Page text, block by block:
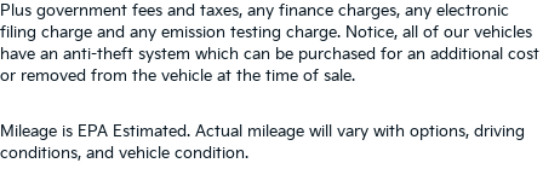
Plus government fees and taxes, any finance charges, any electronic
filing charge and any emission testing charge. Notice, all of our vehicles
have an anti-theft system which can be purchased for an additional cost
or removed from the vehicle at the time of sale.
Mileage is EPA Estimated. Actual mileage will vary with options, driving
conditions, and vehicle condition.